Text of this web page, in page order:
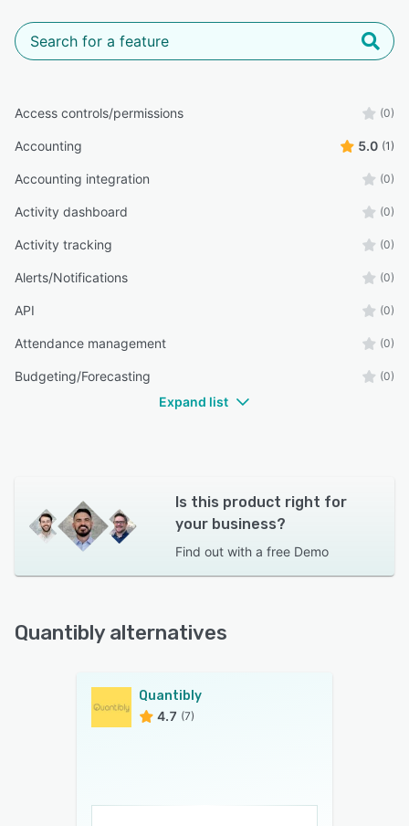
Access controls/permissions (0)
Accounting 5.0 (1)
Accounting integration (0)
Activity dashboard (0)
Activity tracking (0)
Alerts/Notifications (0)
API (0)
Attendance management (0)
Budgeting/Forecasting (0)
Expand list
Is this product right for
your business?
Find out with a free Demo
Quantibly alternatives
Quantibly
4.7 (7)